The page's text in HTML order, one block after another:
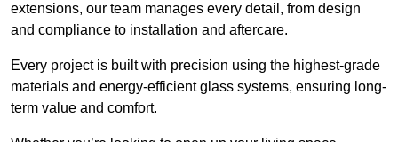
extensions, our team manages every detail, from design
and compliance to installation and aftercare.
Every project is built with precision using the highest-grade
materials and energy-efficient glass systems, ensuring long-
term value and comfort.